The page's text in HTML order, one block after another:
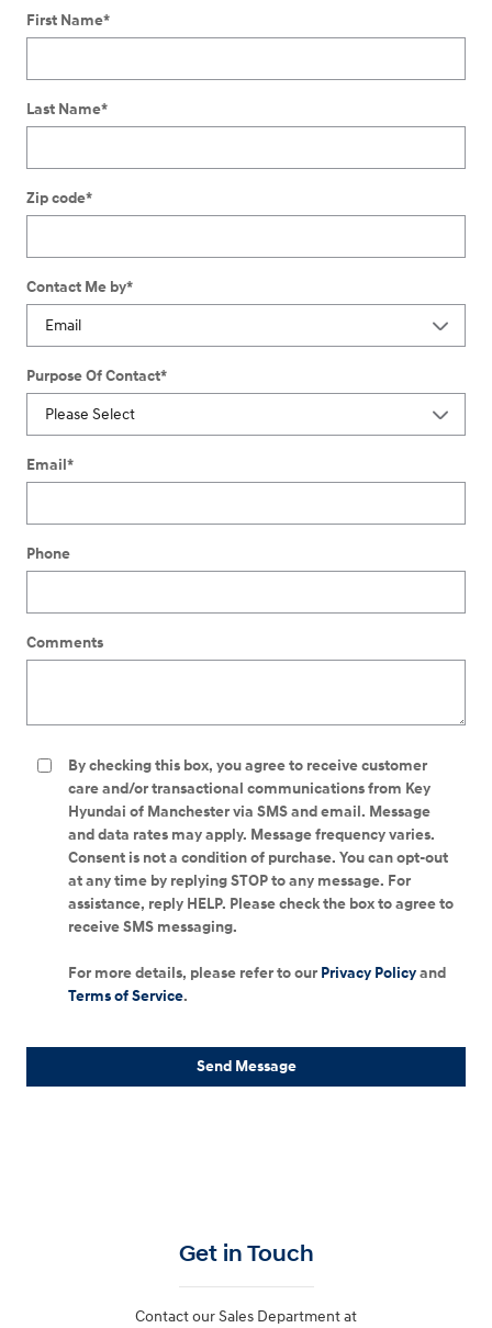
First Name*
Last Name*
Zip code*
Contact Me by*
Purpose Of Contact*
Email*
Phone
Comments
By checking this box, you agree to receive customer
care and/or transactional communications from Key
Hyundai of Manchester via SMS and email. Message
and data rates may apply. Message frequency varies.
Consent is not a condition of purchase. You can opt-out
at any time by replying STOP to any message. For
assistance, reply HELP. Please check the box to agree to
receive SMS messaging.
For more details, please refer to our Privacy Policyand
Terms of Service.
Send Message
Get in Touch
Contact our Sales Department at